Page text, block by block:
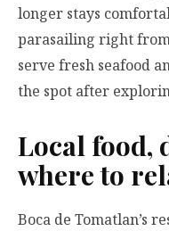
longer stays
parasailing right
serve fresh seafood
the spot after
Local food,
where to
Boca de Tomatlan’s